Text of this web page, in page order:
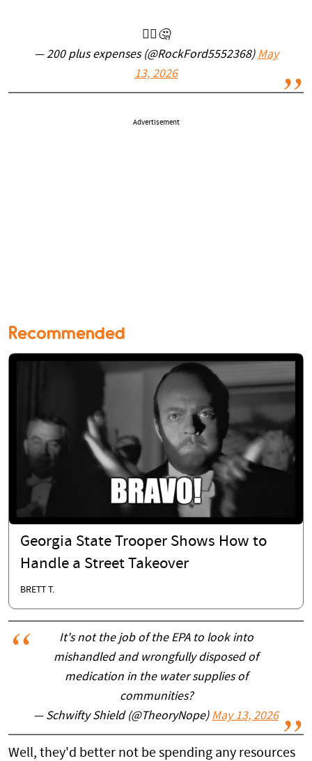
🤷‍♂️🤔
— 200 plus expenses (@RockFord5552368) May
13, 2026
Advertisement
Recommended
Georgia State Trooper Shows How to
Handle a Street Takeover
BRETT T.
It's not the job of the EPA to look into
mishandled and wrongfully disposed of
medication in the water supplies of
communities?
— Schwifty Shield (@TheoryNope) May 13, 2026
Well, they'd better not be spending any resources